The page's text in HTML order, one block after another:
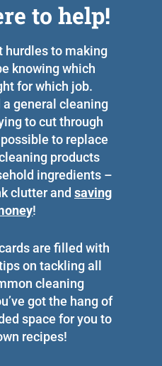
to help!
hurdles to making
knowing which
for which job.
general cleaning
to cut through
to replace
products
ingredients –
clutter and saving
!
are filled with
on tackling all
cleaning
got the hang of
space for you to
recipes!